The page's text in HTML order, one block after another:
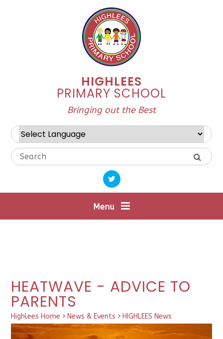
HIGHLEES
PRIMARY SCHOOL
Bringing out the Best
Powered by Translate
Menu
HEATWAVE - ADVICE TO
PARENTS
Highlees Home > News & Events > HIGHLEES News